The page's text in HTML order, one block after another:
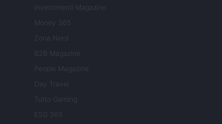
Investimenti Magazine
Money 365
Zona Nerd
B2B Magazine
People Magazine
Day Travel
Tutto Gaming
ESG 365